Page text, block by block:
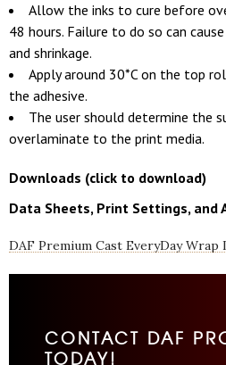
Allow the inks to cure before
48 hours. Failure to do so can
and shrinkage.
Apply around 30*C on the top
the adhesive.
The user should determine the
overlaminate to the print media.
Downloads (click to download)
Data Sheets, Print Settings, and
DAF Premium Cast EveryDay Wrap
CONTACT DAF
TODAY!